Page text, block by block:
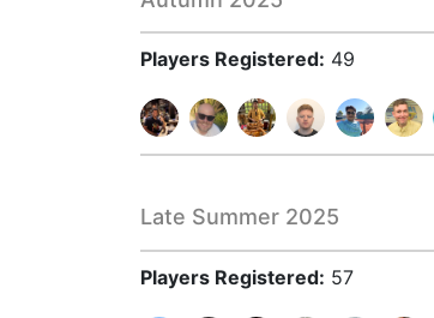
Players Registered: 49
Late Summer 2025
Players Registered: 57